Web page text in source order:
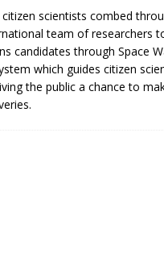
scientists combed
team of researchers
candidates through Space
which guides citizen
the public a chance to